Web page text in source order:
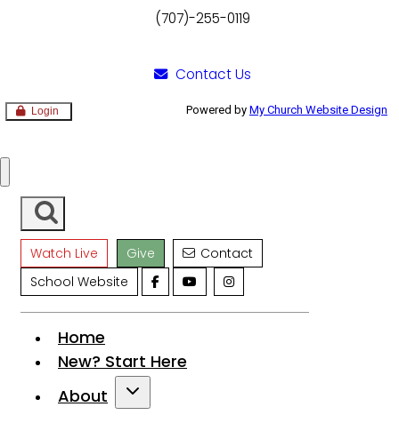
(707)-255-0119
Contact Us
Login Powered by My Church Website Design
Watch Live Give
Contact
School Website
Home
New? Start Here
About